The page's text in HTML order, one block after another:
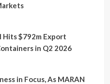
Hits $792m Export
in Q2 2026
in Focus, As MARAN